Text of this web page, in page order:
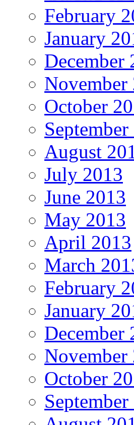
February
January
December
November
October
August
July 2013
June 2013
May 2013
April 2013
March
February
January
December
November
October